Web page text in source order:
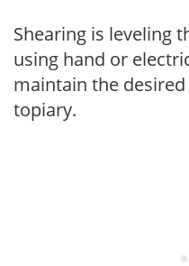
Shearing is leveling
using hand or
maintain the
topiary.